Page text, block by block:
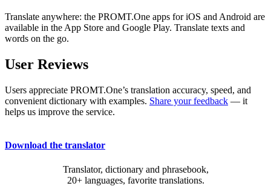
Translate anywhere: the PROMT.One apps for iOS and Android are
available in the App Store and Google Play. Translate texts and
words on the go.
User Reviews
Users appreciate PROMT.One’s translation accuracy, speed, and
convenient dictionary with examples. Share your feedback — it
helps us improve the service.
Download the translator
Translator, dictionary and phrasebook,
20+ languages, favorite translations.